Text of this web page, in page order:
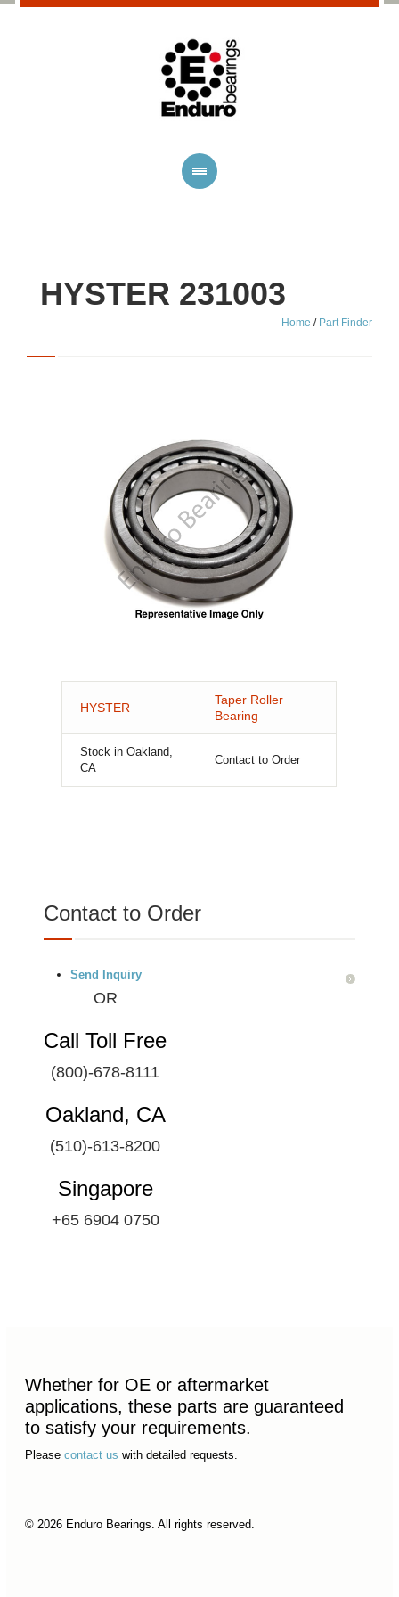
HYSTER 231003
Home / Part Finder
HYSTER
Taper Roller
Bearing
Stock in Oakland,
CA
Contact to Order
Contact to Order
Send Inquiry
OR
Call Toll Free
(800)-678-8111
Oakland, CA
(510)-613-8200
Singapore
+65 6904 0750
Whether for OE or aftermarket
applications, these parts are guaranteed
to satisfy your requirements.
Please contact us with detailed requests.
© 2026 Enduro Bearings. All rights reserved.